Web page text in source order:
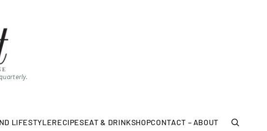
LIFESTYLERECIPESEAT & DRINKSHOPCONTACT – ABOUT